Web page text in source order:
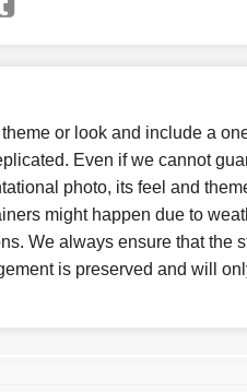
or look and include a
Even if we cannot
photo, its feel and
might happen due to
We always ensure that the
is preserved and will